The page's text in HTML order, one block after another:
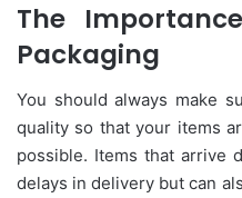
The
Packaging
You should always make
quality so that your items
possible. Items that arrive
delays in delivery but can